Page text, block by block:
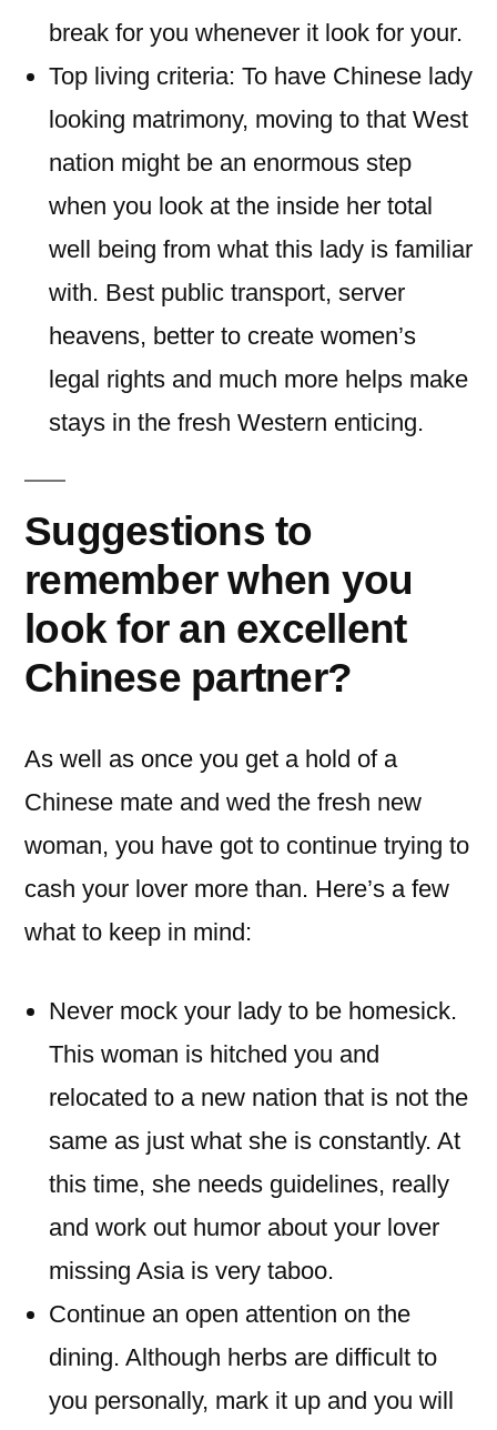
break for you whenever it look for your.
Top living criteria: To have Chinese lady
looking matrimony, moving to that West
nation might be an enormous step
when you look at the inside her total
well being from what this lady is familiar
with. Best public transport, server
heavens, better to create women’s
legal rights and much more helps make
stays in the fresh Western enticing.
Suggestions to
remember when you
look for an excellent
Chinese partner?
As well as once you get a hold of a
Chinese mate and wed the fresh new
woman, you have got to continue trying to
cash your lover more than. Here’s a few
what to keep in mind:
Never mock your lady to be homesick.
This woman is hitched you and
relocated to a new nation that is not the
same as just what she is constantly. At
this time, she needs guidelines, really
and work out humor about your lover
missing Asia is very taboo.
Continue an open attention on the
dining. Although herbs are difficult to
you personally, mark it up and you will